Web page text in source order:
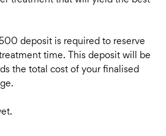
deposit is required to reserve
time. This deposit will be
the total cost of your finalised